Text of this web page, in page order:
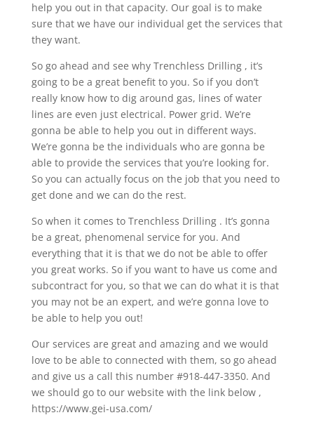
help you out in that capacity. Our goal is to make
sure that we have our individual get the services that
they want.
So go ahead and see why Trenchless Drilling , it’s
going to be a great benefit to you. So if you don’t
really know how to dig around gas, lines of water
lines are even just electrical. Power grid. We’re
gonna be able to help you out in different ways.
We’re gonna be the individuals who are gonna be
able to provide the services that you’re looking for.
So you can actually focus on the job that you need to
get done and we can do the rest.
So when it comes to Trenchless Drilling . It’s gonna
be a great, phenomenal service for you. And
everything that it is that we do not be able to offer
you great works. So if you want to have us come and
subcontract for you, so that we can do what it is that
you may not be an expert, and we’re gonna love to
be able to help you out!
Our services are great and amazing and we would
love to be able to connected with them, so go ahead
and give us a call this number #918-447-3350. And
we should go to our website with the link below ,
https://www.gei-usa.com/